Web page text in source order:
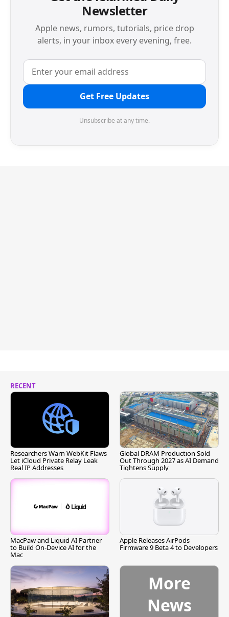
Newsletter
Apple news, rumors, tutorials, price drop
alerts, in your inbox every evening, free.
Get Free Updates
Unsubscribe at any time.
RECENT
Researchers Warn WebKit Flaws
Let iCloud Private Relay Leak
Real IP Addresses
Global DRAM Production Sold
Out Through 2027 as AI Demand
Tightens Supply
MacPaw and Liquid AI Partner
to Build On-Device AI for the
Mac
Apple Releases AirPods
Firmware 9 Beta 4 to Developers
More
News